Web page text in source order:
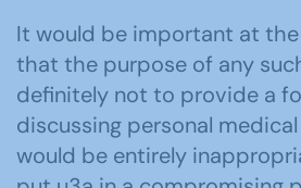
It would be important at
that the purpose of any
definitely not to provide a
discussing personal
would be entirely